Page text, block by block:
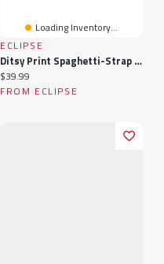
Loading Inventory...
ECLIPSE
Ditsy Print Spaghetti-Strap Romper With Tie-Back
Current price:
$39.99
FROM ECLIPSE